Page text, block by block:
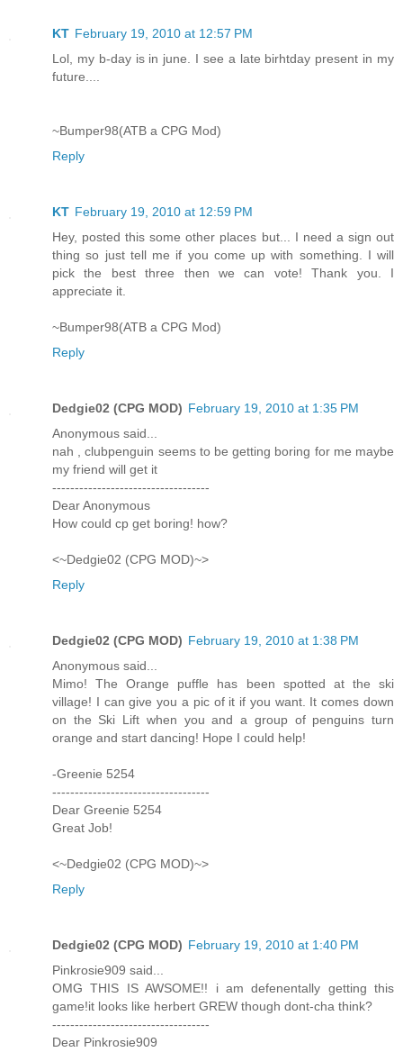
KT February 19, 2010 at 12:57 PM
Lol, my b-day is in june. I see a late birhtday present in my
future....
~Bumper98(ATB a CPG Mod)
Reply
KT February 19, 2010 at 12:59 PM
Hey, posted this some other places but... I need a sign out
thing so just tell me if you come up with something. I will
pick the best three then we can vote! Thank you. I
appreciate it.
~Bumper98(ATB a CPG Mod)
Reply
Dedgie02 (CPG MOD) February 19, 2010 at 1:35 PM
Anonymous said...
nah , clubpenguin seems to be getting boring for me maybe
my friend will get it
-----------------------------------
Dear Anonymous
How could cp get boring! how?
<~Dedgie02 (CPG MOD)~>
Reply
Dedgie02 (CPG MOD) February 19, 2010 at 1:38 PM
Anonymous said...
Mimo! The Orange puffle has been spotted at the ski
village! I can give you a pic of it if you want. It comes down
on the Ski Lift when you and a group of penguins turn
orange and start dancing! Hope I could help!
-Greenie 5254
-----------------------------------
Dear Greenie 5254
Great Job!
<~Dedgie02 (CPG MOD)~>
Reply
Dedgie02 (CPG MOD) February 19, 2010 at 1:40 PM
Pinkrosie909 said...
OMG THIS IS AWSOME!! i am defenentally getting this
game!it looks like herbert GREW though dont-cha think?
-----------------------------------
Dear Pinkrosie909